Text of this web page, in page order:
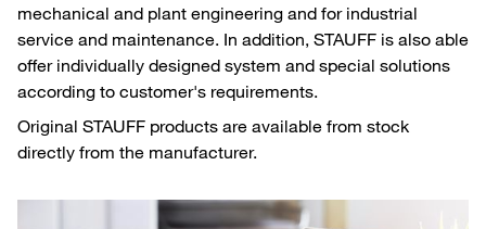
mechanical and plant engineering and for industrial
service and maintenance. In addition, STAUFF is also able
offer individually designed system and special solutions
according to customer's requirements.
Original STAUFF products are available from stock
directly from the manufacturer.